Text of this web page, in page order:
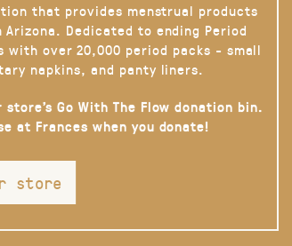
that provides menstrual products
Dedicated to ending Period
over 20,000 period packs - small
napkins, and panty liners.
Go With The Flow donation bin.
at Frances when you donate!
store